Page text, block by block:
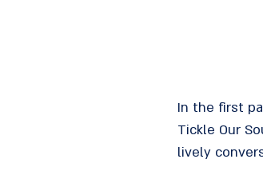
In the first
Tickle Our
lively